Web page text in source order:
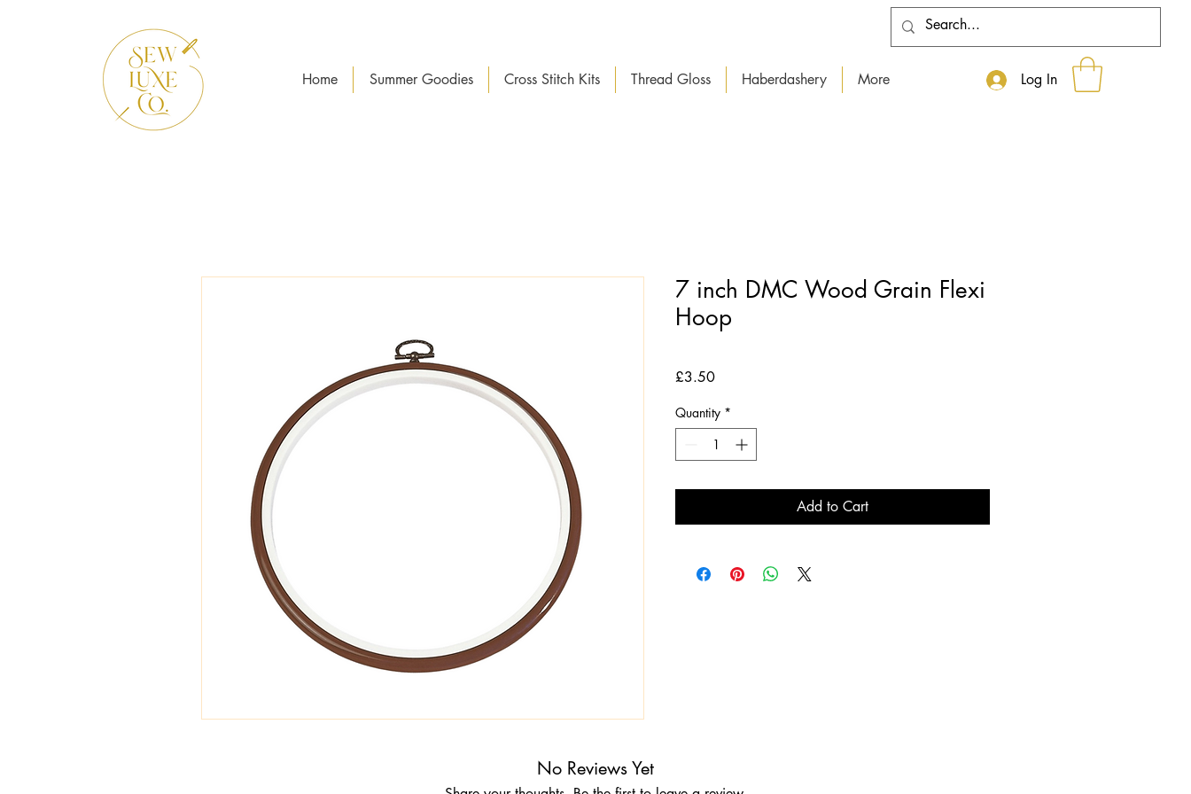
Home Summer Goodies Cross Stitch Kits Thread Gloss Haberdashery More Log In
7 inch DMC Wood Grain Flexi
Hoop
£3.50Price
Quantity *
Add to Cart
No Reviews Yet